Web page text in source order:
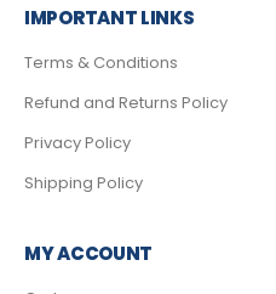
IMPORTANT LINKS
Terms & Conditions
Refund and Returns Policy
Privacy Policy
Shipping Policy
MY ACCOUNT